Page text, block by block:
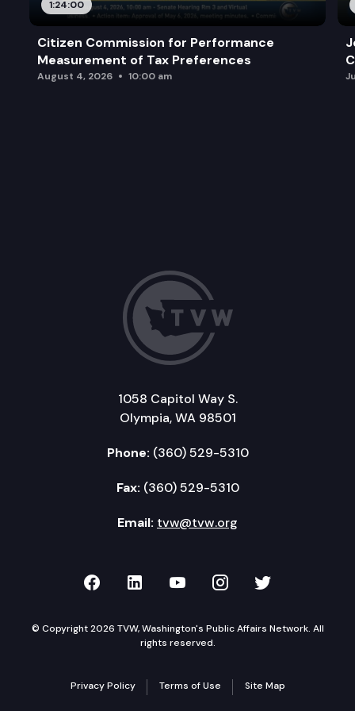
1:24:00
Citizen Commission for Performance
Measurement of Tax Preferences
August 4, 2026 10:00 am
1058 Capitol Way S.
Olympia, WA 98501
Phone: (360) 529-5310
Fax: (360) 529-5310
Email: tvw@tvw.org
TVW on Facebook
TVW on LinkedIn
TVW on YouTube
TVW onTVW on
© Copyright 2026 TVW, Washington's Public Affairs Network. All
rights reserved.
Privacy Policy Terms of Use Site Map